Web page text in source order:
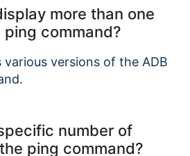
more than one
command?
versions of the ADB
number of
ping command?